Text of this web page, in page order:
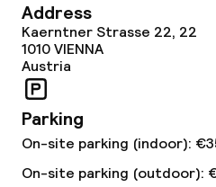
Non-smoking
No hen/stag or any
Address
Kaerntner Strasse 22, 22
1010VIENNA
Austria
Parking
On-site parking (indoor):
On-site parking (outdoor):